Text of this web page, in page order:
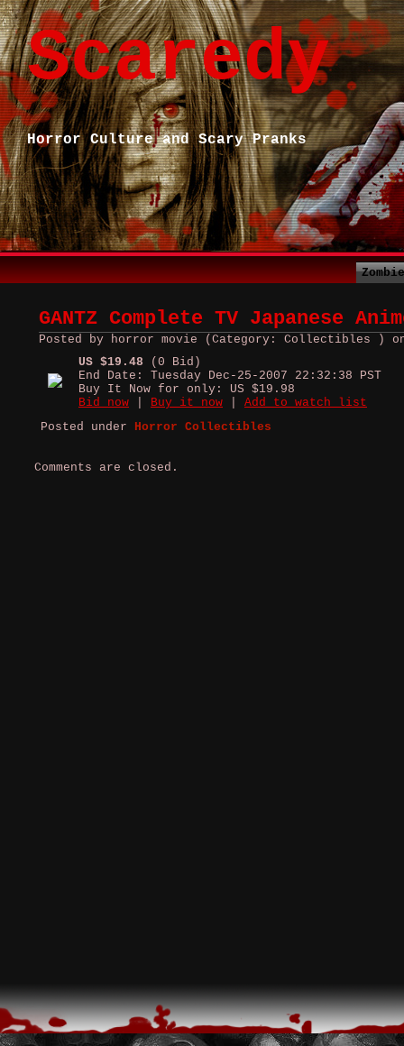
Scaredy
Horror Culture and Scary Pranks
GANTZ Complete TV Japanese
Posted by horror movie (Category: Collectibles ) on
US $19.48 (0 Bid)
End Date: Tuesday Dec-25-2007 22:32:38 PST
Buy It Now for only: US $19.98
Bid now
Buy it now
Add to watch list
Posted under Horror Collectibles
Comments are closed.